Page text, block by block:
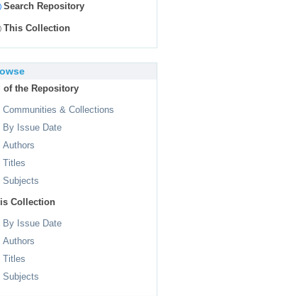
Search Repository
This Collection
of the Repository
Communities & Collections
By Issue Date
Authors
Titles
Subjects
Collection
By Issue Date
Authors
Titles
Subjects